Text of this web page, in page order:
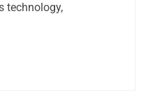
technology,